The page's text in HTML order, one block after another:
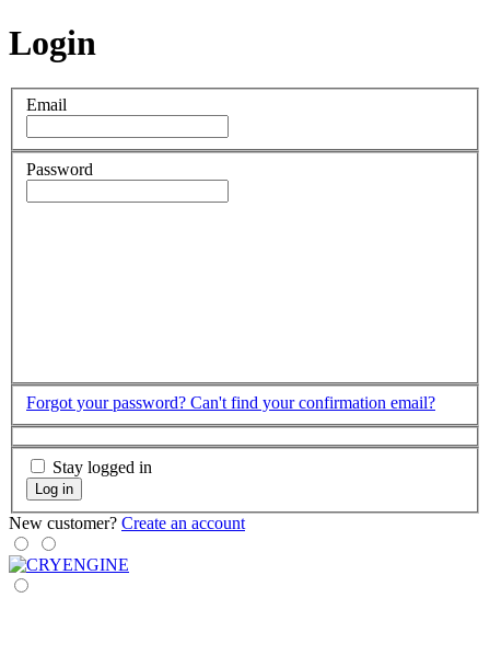
Login
Email
Password
Forgot your password? Can't find your confirmation email?
Stay logged in
Log in
New customer? Create an account